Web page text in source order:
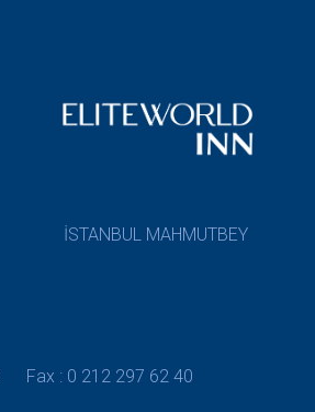
İSTANBUL MAHMUTBEY
Fax : 0 212 297 62 40